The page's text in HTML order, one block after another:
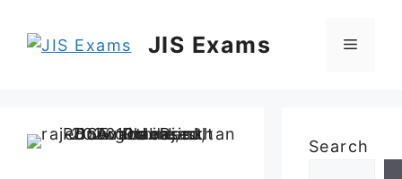
JIS Exams Menu
Search